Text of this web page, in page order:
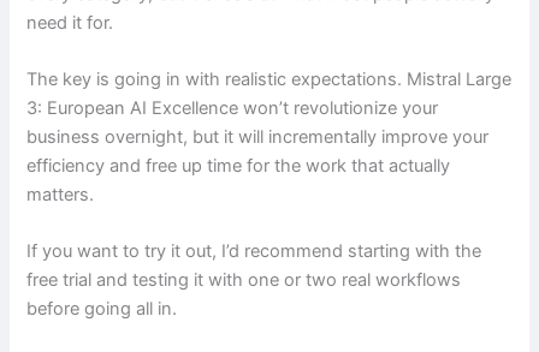
need it for.
The key is going in with realistic expectations. Mistral Large
3: European AI Excellence won’t revolutionize your
business overnight, but it will incrementally improve your
efficiency and free up time for the work that actually
matters.
If you want to try it out, I’d recommend starting with the
free trial and testing it with one or two real workflows
before going all in.